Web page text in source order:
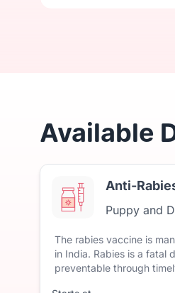
Available
Anti-
Puppy and
The rabies vaccine is
in India. Rabies is a fatal
preventable through